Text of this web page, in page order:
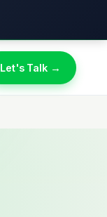
Let's Talk →